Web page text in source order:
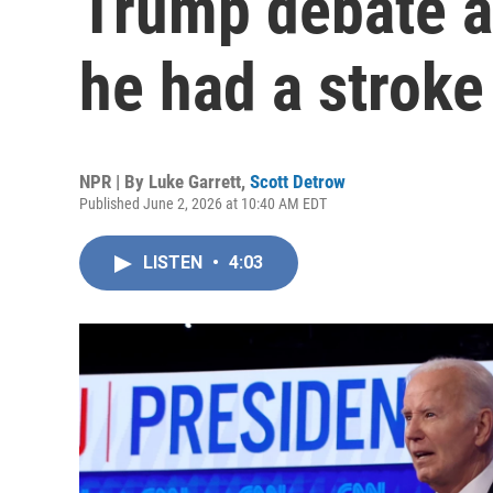
he had a stroke
NPR | By Luke Garrett, Scott Detrow
Published June 2, 2026 at 10:40 AM EDT
LISTEN • 4:03